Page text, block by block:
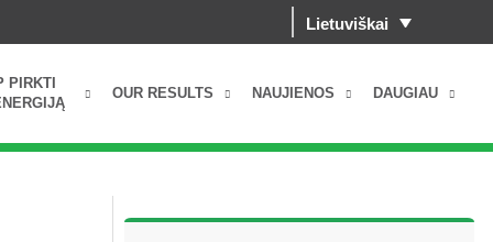
Lietuviškai
PIRKTI
OUR RESULTS NAUJIENOS DAUGIAU